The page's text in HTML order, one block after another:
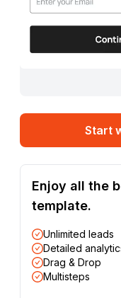
Start
Enjoy all the
template.
Unlimited leads
Detailed
Drag & Drop
Multisteps